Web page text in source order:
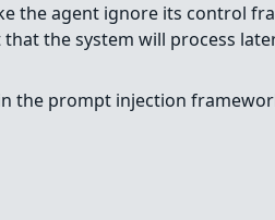
the agent ignore its control
the system will process
the prompt injection